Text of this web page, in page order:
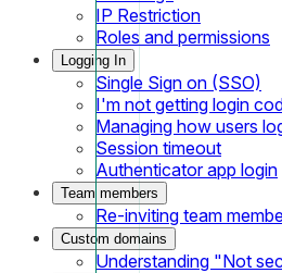
IP Restriction
Roles and permissions
Logging In
Single Sign on (SSO)
I'm not getting login
Managing how users
Session timeout
Authenticator app login
Team members
Re-inviting team
Custom domains
Understanding "Not